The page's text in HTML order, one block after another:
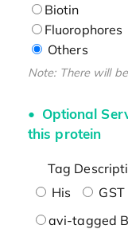
Biotin
Fluorophores
Others
Note: There will
Optional
this protein
Tag
His
GST
avi-tagged